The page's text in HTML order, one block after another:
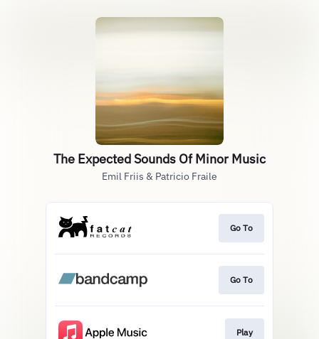
The Expected Sounds Of Minor Music
Emil Friis & Patricio Fraile
Go To
Go To
Play